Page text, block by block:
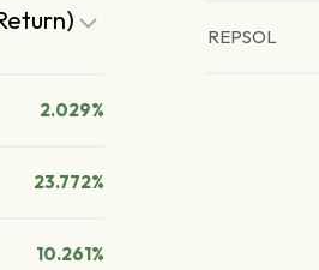
2.029%
23.772%
10.261%
REPSOL